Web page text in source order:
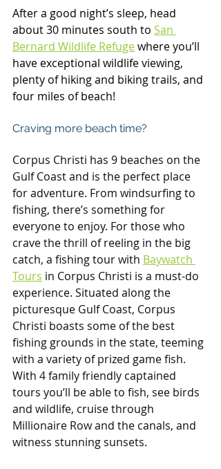
After a good night’s sleep, head
about 30 minutes south to San
Bernard Wildlife Refugewhere you’ll
have exceptional wildlife viewing,
plenty of hiking and biking trails, and
four miles of beach!
Craving more beach time?
Corpus Christi has 9 beaches on the
Gulf Coast and is the perfect place
for adventure. From windsurfing to
fishing, there’s something for
everyone to enjoy. For those who
crave the thrill of reeling in the big
catch, a fishing tour with Baywatch
Tours in Corpus Christi is a must-do
experience. Situated along the
picturesque Gulf Coast, Corpus
Christi boasts some of the best
fishing grounds in the state, teeming
with a variety of prized game fish.
With 4 family friendly captained
tours you’ll be able to fish, see birds
and wildlife, cruise through
Millionaire Row and the canals, and
witness stunning sunsets.